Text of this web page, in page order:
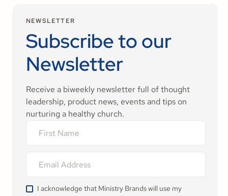
NEWSLETTER
Subscribe to our
Newsletter
Receive a biweekly newsletter full of thought
leadership, product news, events and tips on
nurturing a healthy church.
I acknowledge that Ministry Brands will use my